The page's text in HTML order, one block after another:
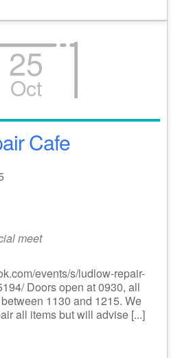
25
Oct
Cafe
meet
events/s/ludlow-repair-
Doors open at 0930, all
1130 and 1215. We
all items but will advise [...]